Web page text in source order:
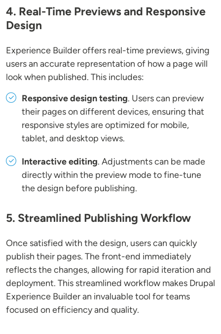
4. Real-Time Previews and Responsive
Design
Experience Builder offers real-time previews, giving
users an accurate representation of how a page will
look when published. This includes:
Responsive design testing. Users can preview
their pages on different devices, ensuring that
responsive styles are optimized for mobile,
tablet, and desktop views.
Interactive editing. Adjustments can be made
directly within the preview mode to fine-tune
the design before publishing.
5. Streamlined Publishing Workflow
Once satisfied with the design, users can quickly
publish their pages. The front-end immediately
reflects the changes, allowing for rapid iteration and
deployment. This streamlined workflow makes Drupal
Experience Builder an invaluable tool for teams
focused on efficiency and quality.